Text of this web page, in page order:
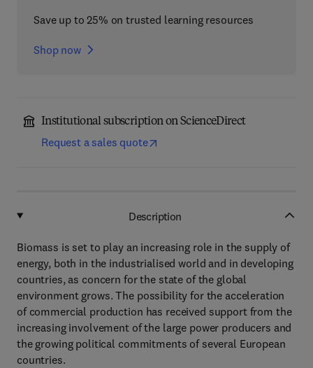
Save up to 25% on trusted learning resources
Shop now
Institutional subscription on ScienceDirect
Request a sales quote
Description
Biomass is set to play an increasing role in the supply of
energy, both in the industrialised world and in developing
countries, as concern for the state of the global
environment grows. The possibility for the acceleration
of commercial production has received support from the
increasing involvement of the large power producers and
the growing political commitments of several European
countries.